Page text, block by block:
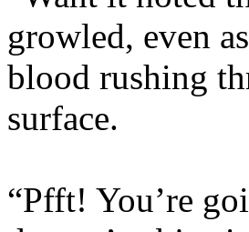
growled, even
blood rushing
surface.
“Pfft! You’re